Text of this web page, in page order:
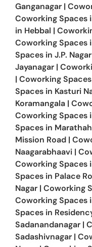
Ganganagar |
Coworking Spaces
in Hebbal |
Coworking Spaces
Spaces in J.P. Nagar
Jayanagar |
| Coworking
Spaces in Kasturi
Koramangala |
Coworking Spaces
Spaces in
Mission Road |
Naagarabhaavi |
Coworking Spaces
Spaces in Palace
Nagar | Coworking
Coworking Spaces
Spaces in
Sadanandanagar |
Sadashivnagar |